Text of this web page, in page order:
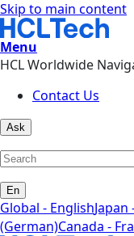
Skip to main content
Menu
HCL Worldwide
Contact Us
Ask
En
Global - EnglishJapan
(German)Canada -